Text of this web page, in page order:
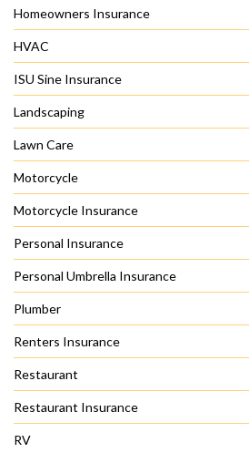
Homeowners Insurance
HVAC
ISU Sine Insurance
Landscaping
Lawn Care
Motorcycle
Motorcycle Insurance
Personal Insurance
Personal Umbrella Insurance
Plumber
Renters Insurance
Restaurant
Restaurant Insurance
RV